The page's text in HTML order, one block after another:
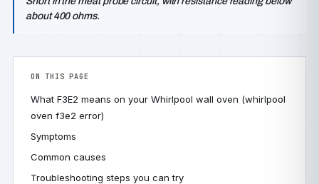
about 400 ohms.
ON THIS PAGE
What F3E2 means on your Whirlpool wall oven (whirlpool
oven f3e2 error)
Symptoms
Common causes
Troubleshooting steps you can try